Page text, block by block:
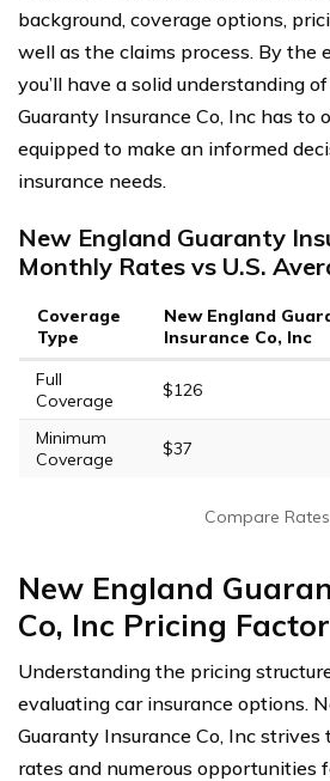
background, coverage options,
well as the claims process. By the
you’ll have a solid understanding
Guaranty Insurance Co, Inc has to
equipped to make an informed
insurance needs.
New England Guaranty
Monthly Rates vs U.S.
Coverage
Type
New England
Insurance Co, Inc
Full
Coverage
$126
Minimum
Coverage
$37
Compare Rates
New England
Co, Inc Pricing Factor
Understanding the pricing
evaluating car insurance options.
Guaranty Insurance Co, Inc
rates and numerous opportunities